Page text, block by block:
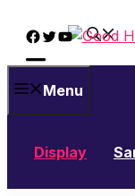
content
Facebook
Twitter
YouTube
Menu
Display